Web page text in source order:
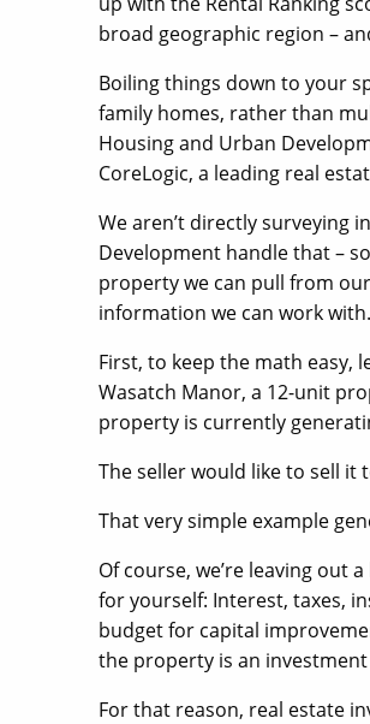
broad geographic region –
Boiling things down to your
family homes, rather than
Housing and Urban
CoreLogic, a leading real
We aren’t directly surveying
Development handle that –
property we can pull from
information we can work with.
First, to keep the math easy,
Wasatch Manor, a 12-unit
property is currently
The seller would like to sell it
That very simple example
Of course, we’re leaving out
for yourself: Interest, taxes,
budget for capital
the property is an
For that reason, real estate